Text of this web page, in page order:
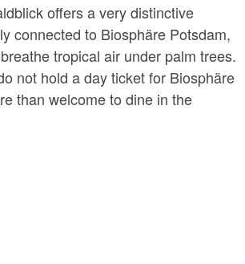
offers a very distinctive
connected to Biosphäre Potsdam,
tropical air under palm trees.
not hold a day ticket for Biosphäre
than welcome to dine in the